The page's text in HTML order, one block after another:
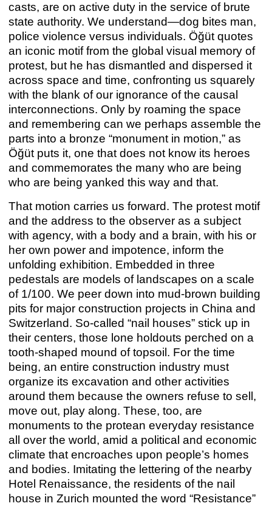
casts, are on active duty in the service of brute
state authority. We understand—dog bites man,
police violence versus individuals. Öğüt quotes
an iconic motif from the global visual memory of
protest, but he has dismantled and dispersed it
across space and time, confronting us squarely
with the blank of our ignorance of the causal
interconnections. Only by roaming the space
and remembering can we perhaps assemble the
parts into a bronze “monument in motion,” as
Öğüt puts it, one that does not know its heroes
and commemorates the many who are being
who are being yanked this way and that.
That motion carries us forward. The protest motif
and the address to the observer as a subject
with agency, with a body and a brain, with his or
her own power and impotence, inform the
unfolding exhibition. Embedded in three
pedestals are models of landscapes on a scale
of 1/100. We peer down into mud-brown building
pits for major construction projects in China and
Switzerland. So-called “nail houses” stick up in
their centers, those lone holdouts perched on a
tooth-shaped mound of topsoil. For the time
being, an entire construction industry must
organize its excavation and other activities
around them because the owners refuse to sell,
move out, play along. These, too, are
monuments to the protean everyday resistance
all over the world, amid a political and economic
climate that encroaches upon people’s homes
and bodies. Imitating the lettering of the nearby
Hotel Renaissance, the residents of the nail
house in Zurich mounted the word “Resistance”
Apr 29 – Jun 25, 2022
ANNA BOGHIGUIAN / ALICE CREISCHER
Anna Boghiguian,Alice Creischer
Apr 29 – Jun 25, 2022
BALOT
CATPC,Renzo Martens
Feb 11 – Apr 8, 2022